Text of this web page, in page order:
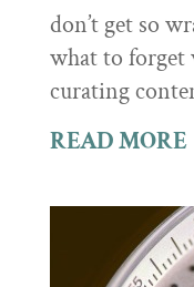
don’t get so
what to forget
curating
READ MORE